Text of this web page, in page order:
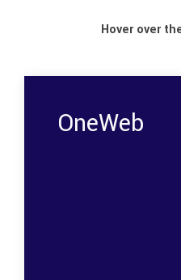
Hover over
OneWeb
Flux delivered